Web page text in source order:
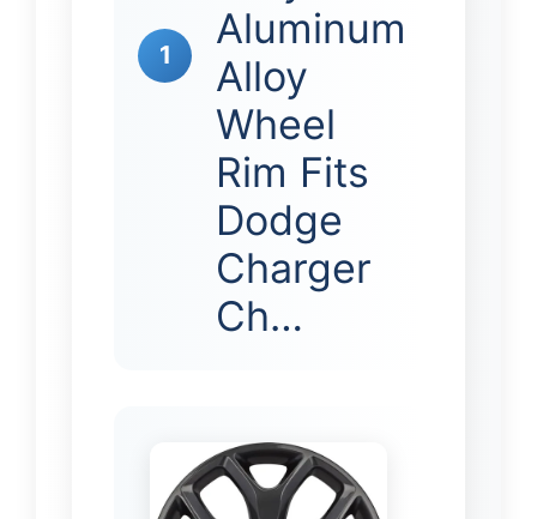
1
Aluminum
Alloy
Wheel
Rim Fits
Dodge
Charger
Ch…